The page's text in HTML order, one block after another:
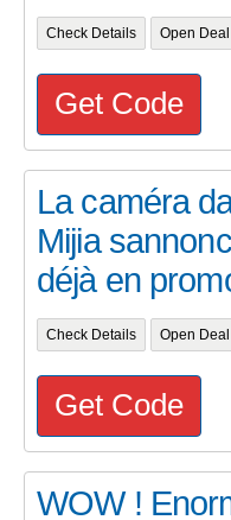
Check Details Open
Get Code
La caméra
Mijia
déjà en
Check Details Open
Get Code
WOW !